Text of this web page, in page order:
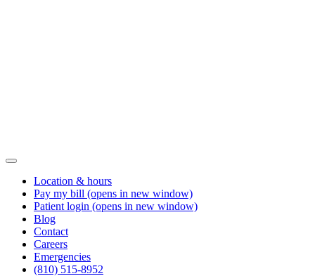
Location & hours
Pay my bill (opens in new window)
Patient login (opens in new window)
Blog
Contact
Careers
Emergencies
(810) 515-8952